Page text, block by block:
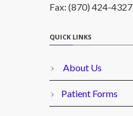
Fax: (870) 424-4327
QUICK LINKS
About Us
Patient Forms